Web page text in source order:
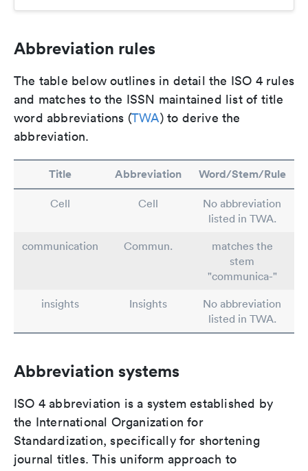
Abbreviation rules
The table below outlines in detail the ISO 4 rules
and matches to the ISSN maintained list of title
word abbreviations (TWA) to derive the
abbreviation.
Title Abbreviation Word/Stem/Rule
Cell Cell
No abbreviation
listed in TWA.
communication
Commun.
matches the
stem
"communica-"
insights
Insights
No abbreviation
listed in TWA.
Abbreviation systems
ISO 4 abbreviation is a system established by
the International Organization for
Standardization, specifically for shortening
journal titles. This uniform approach to